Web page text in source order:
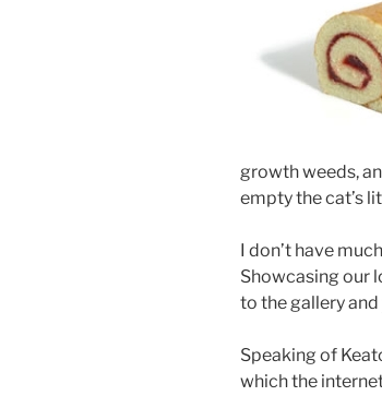
growth weeds,
empty the cat’s
I don’t have
Showcasing our
to the gallery and
Speaking of
which the